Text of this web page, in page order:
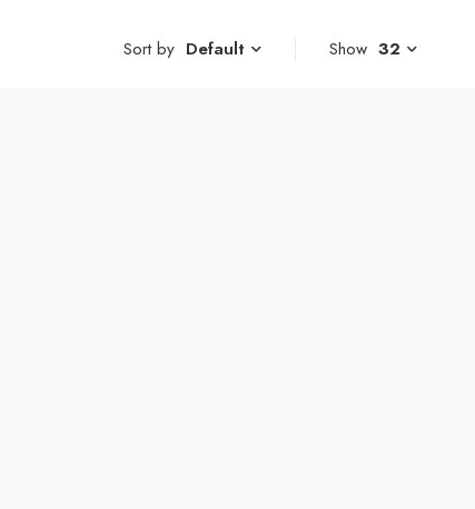
Sort by Default Show 32